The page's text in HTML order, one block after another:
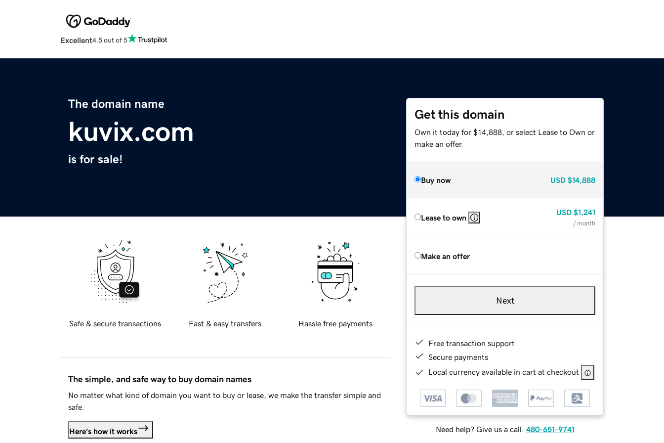
Excellent4.5 out of 5
The domain name
kuvix.com
is for sale!
Get this domain
Own it today for $14,888, or select Lease to Own or
make an offer.
Buy now USD $14,888
Lease to own
USD $1,241
/ month
Make an offer
Next
Free transaction support
Secure payments
Local currency available in cart at checkout
Need help? Give us a call. 480-651-9741
Safe & secure transactions Fast & easy transfers Hassle free payments
The simple, and safe way to buy domain names
No matter what kind of domain you want to buy or lease, we make the transfer simple and
safe.
Here's how it works